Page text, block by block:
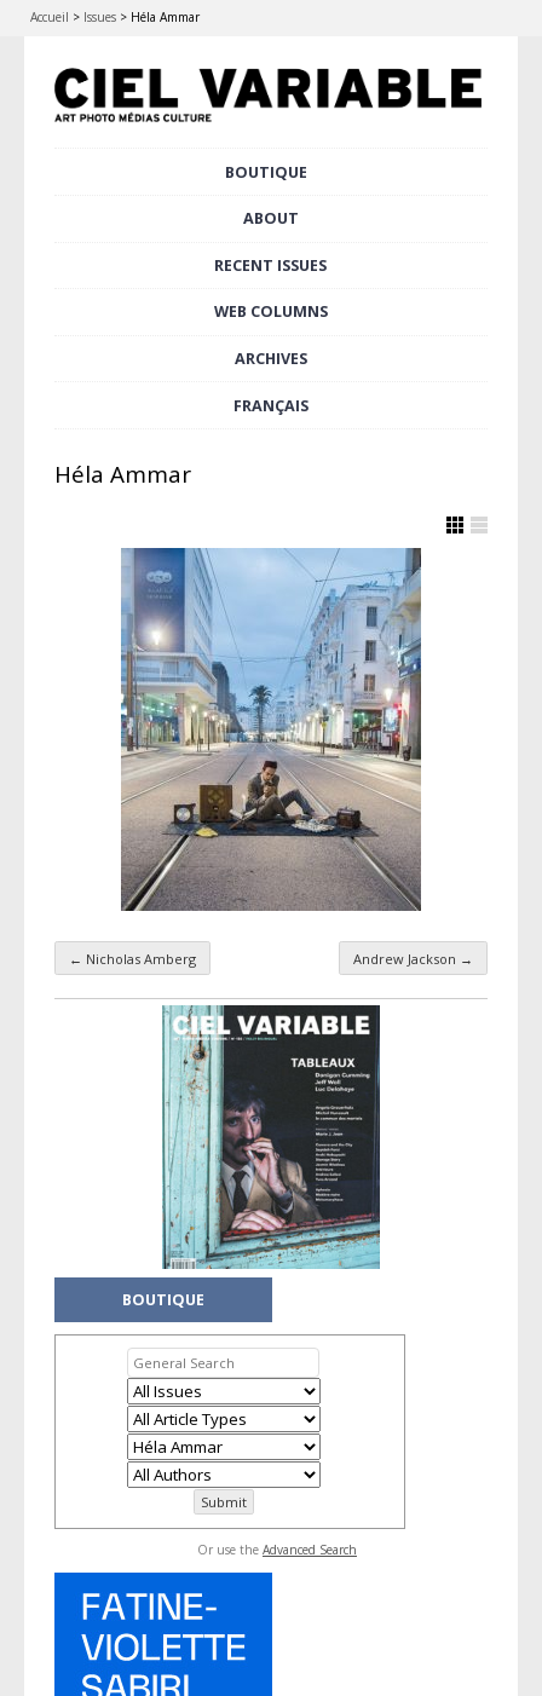
Accueil > Issues > Héla Ammar
BOUTIQUE
ABOUT
RECENT ISSUES
WEB COLUMNS
ARCHIVES
FRANÇAIS
Héla Ammar
Taxonomy navigation
← Nicholas Amberg Andrew Jackson →
BOUTIQUE
Or use the Advanced Search